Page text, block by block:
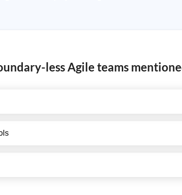
less Agile teams